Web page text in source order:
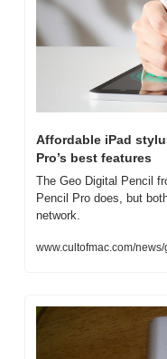
Affordable iPad
Pro’s best features
The Geo Digital Pencil
Pencil Pro does, but
network.
www.cultofmac.com/